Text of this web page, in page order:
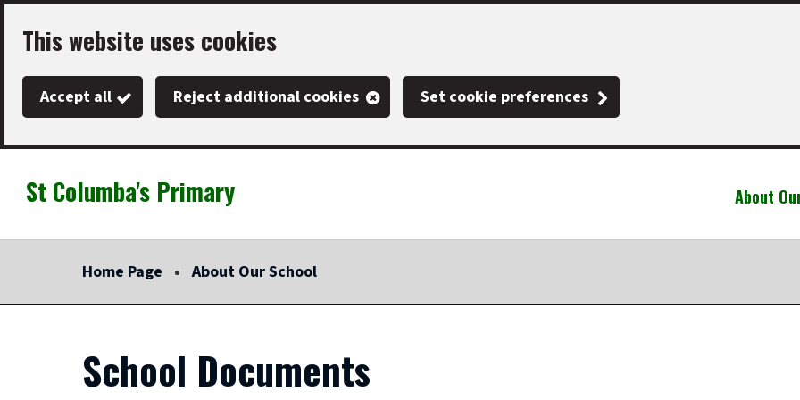
Skip
main
This website uses cookies
Accept all Reject additional cookies Set cookie preferences
St Columba's Primary About
Home Page About Our School
School Documents